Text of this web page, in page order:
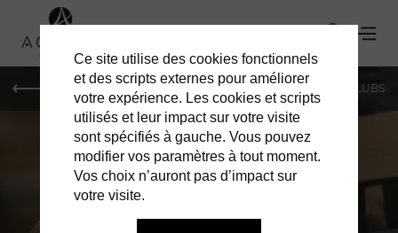
SHOPPING RESTAURANTS BARS & CLUBS
Ce site utilise des cookies fonctionnels
et des scripts externes pour améliorer
votre expérience. Les cookies et scripts
utilisés et leur impact sur votre visite
sont spécifiés à gauche. Vous pouvez
modifier vos paramètres à tout moment.
Vos choix n’auront pas d’impact sur
votre visite.